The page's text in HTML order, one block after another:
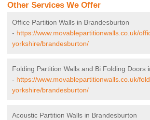
Other Services We Offer
Office Partition Walls in Brandesburton
- https://www.movablepartitionwalls.co.uk/
yorkshire/brandesburton/
Folding Partition Walls and Bi Folding Doors
- https://www.movablepartitionwalls.co.uk/
yorkshire/brandesburton/
Acoustic Partition Walls in Brandesburton